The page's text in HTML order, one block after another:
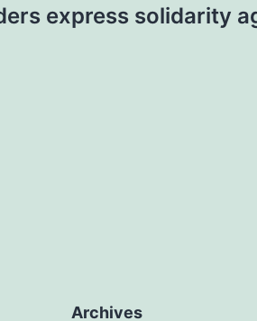
express solidarity
Archives